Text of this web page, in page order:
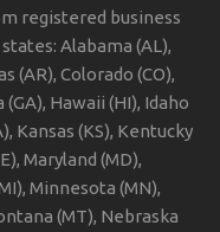
registered business
Alabama (AL),
(AR), Colorado (CO),
Hawaii (HI), Idaho
Kansas (KS), Kentucky
Maryland (MD),
Minnesota (MN),
(MT), Nebraska